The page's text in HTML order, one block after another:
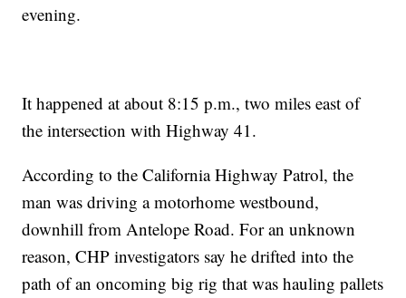
evening.
It happened at about 8:15 p.m., two miles east of
the intersection with Highway 41.
According to the California Highway Patrol, the
man was driving a motorhome westbound,
downhill from Antelope Road. For an unknown
reason, CHP investigators say he drifted into the
path of an oncoming big rig that was hauling pallets